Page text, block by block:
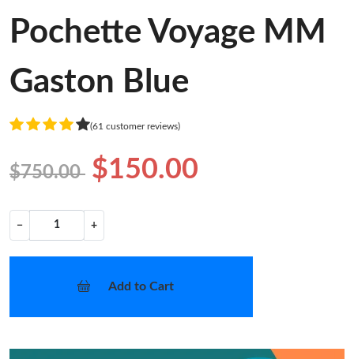
Pochette Voyage MM
Gaston Blue
(61 customer reviews)
$750.00 $150.00
− +
Add to Cart